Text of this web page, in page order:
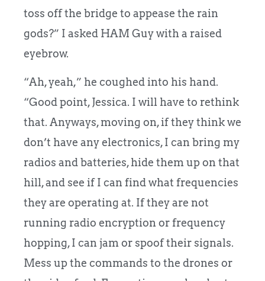
toss off the bridge to appease the rain
gods?” I asked HAM Guy with a raised
eyebrow.
“Ah, yeah,” he coughed into his hand.
“Good point, Jessica. I will have to rethink
that. Anyways, moving on, if they think we
don’t have any electronics, I can bring my
radios and batteries, hide them up on that
hill, and see if I can find what frequencies
they are operating at. If they are not
running radio encryption or frequency
hopping, I can jam or spoof their signals.
Mess up the commands to the drones or